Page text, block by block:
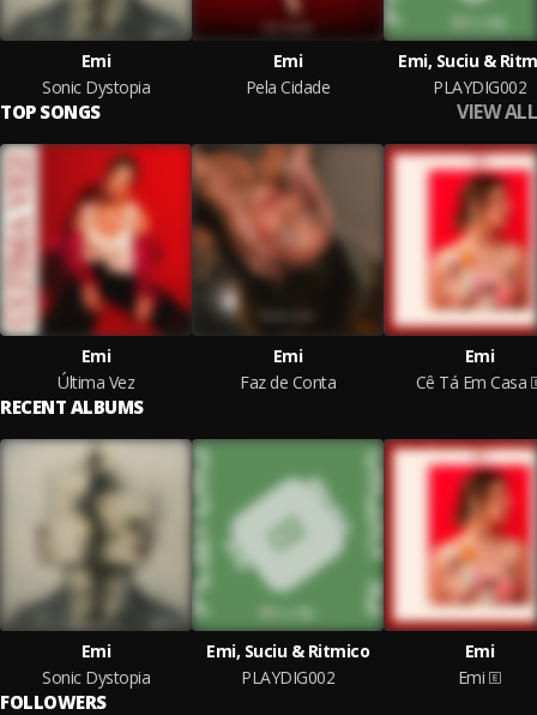
Emi
Sonic Dystopia
Emi
Pela Cidade
Emi, Suciu &
PLAYDIG002
TOP SONGS VIEW ALL
Emi
Última Vez
Emi
Faz de Conta
Emi
Cê Tá Em Casa
RECENT ALBUMS
Emi
Sonic Dystopia
Emi, Suciu & Ritmico
PLAYDIG002
Emi
Emi
FOLLOWERS